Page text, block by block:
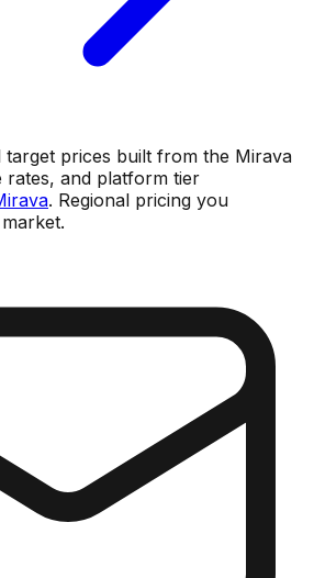
target prices built from the Mirava
rates, and platform tier
. Regional pricing you